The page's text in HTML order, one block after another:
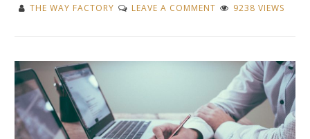
THE WAY FACTORY LEAVE A COMMENT ON
ULTIMATE
GUIDE
9238 VIEWS